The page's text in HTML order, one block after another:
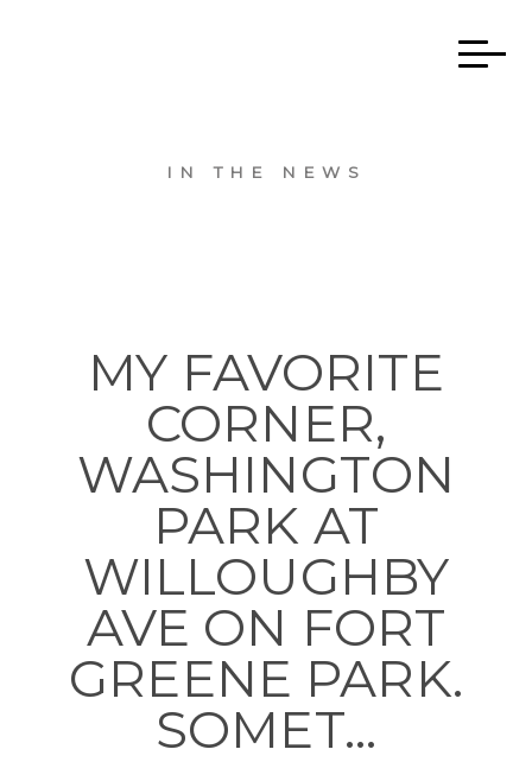
IN THE NEWS
MY FAVORITE
CORNER,
WASHINGTON
PARK AT
WILLOUGHBY
AVE ON FORT
GREENE PARK.
SOMET…